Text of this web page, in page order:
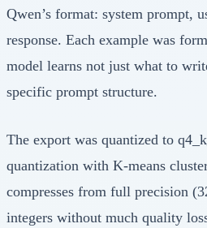
Qwen’s format: system prompt,
response. Each example was
model learns not just what to
specific prompt structure.
The export was quantized to
quantization with K-means
compresses from full precision
integers without much quality